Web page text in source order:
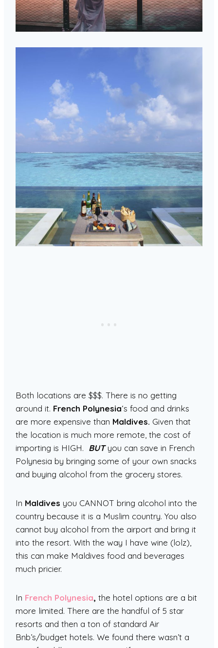
Both locations are $$$. There is no getting
around it. French Polynesia‘s food and drinks
are more expensive than Maldives. Given that
the location is much more remote, the cost of
importing is HIGH. BUT you can save in French
Polynesia by bringing some of your own snacks
and buying alcohol from the grocery stores.
In Maldives you CANNOT bring alcohol into the
country because it is a Muslim country. You also
cannot buy alcohol from the airport and bring it
into the resort. With the way I have wine (lolz),
this can make Maldives food and beverages
much pricier.
In French Polynesia, the hotel options are a bit
more limited. There are the handful of 5 star
resorts and then a ton of standard Air
Bnb’s/budget hotels. We found there wasn’t a